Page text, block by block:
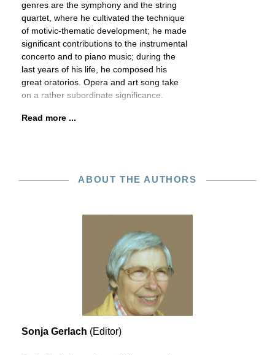
genres are the symphony and the string
quartet, where he cultivated the technique
of motivic-thematic development; he made
significant contributions to the instrumental
concerto and to piano music; during the
last years of his life, he composed his
great oratorios. Opera and art song take
on a rather subordinate significance.
Read more ...
ABOUT THE AUTHORS
Sonja Gerlach (Editor)